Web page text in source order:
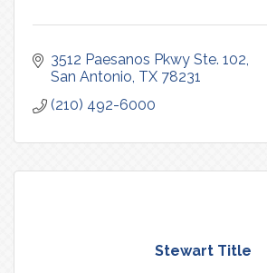
3512 Paesanos Pkwy Ste. 102
San Antonio TX 78231
(210) 492-6000
Stewart Title